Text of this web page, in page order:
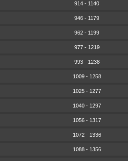
914 - 1140
946 - 1179
962 - 1199
977 - 1219
993 - 1238
1009 - 1258
1025 - 1277
1040 - 1297
1056 - 1317
1072 - 1336
1088 - 1356